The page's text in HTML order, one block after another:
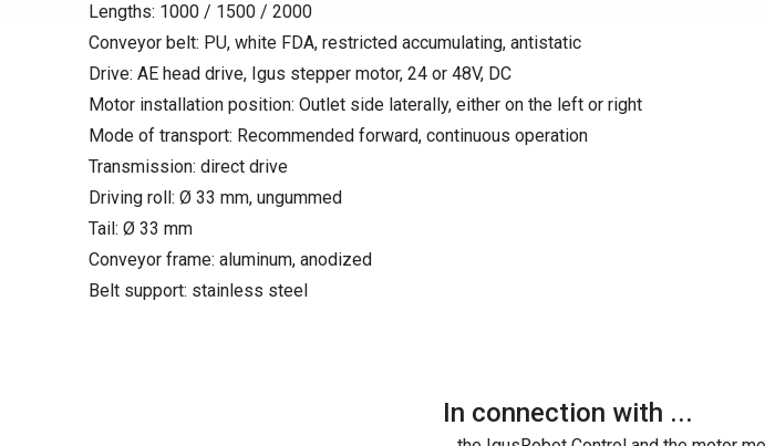
Lengths: 1000 / 1500 / 2000
Conveyor belt: PU, white FDA, restricted accumulating, antistatic
Drive: AE head drive, Igus stepper motor, 24 or 48V, DC
Motor installation position: Outlet side laterally, either on the left or right
Mode of transport: Recommended forward, continuous operation
Transmission: direct drive
Driving roll: Ø 33 mm, ungummed
Tail: Ø 33 mm
Conveyor frame: aluminum, anodized
Belt support: stainless steel
In connection with ...